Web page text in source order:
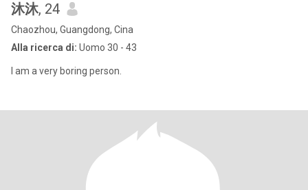
沐沐, 24
Chaozhou, Guangdong, Cina
Alla ricerca di: Uomo 30 - 43
I am a very boring person.